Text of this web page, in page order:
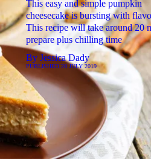
This easy and simple pumpkin
cheesecake is bursting with
This recipe will take around 20
prepare plus chilling time
By Jessica Dady
PUBLISHED 20 JULY 2019